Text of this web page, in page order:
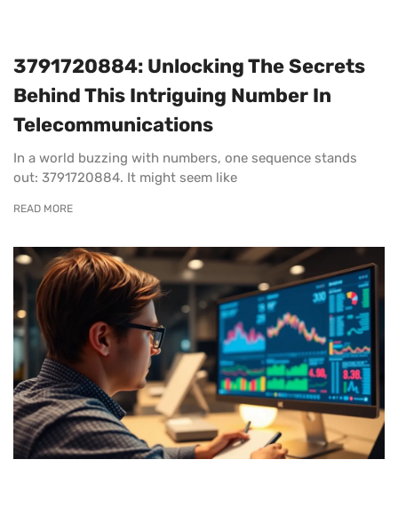
3791720884: Unlocking The Secrets
Behind This Intriguing Number In
Telecommunications
In a world buzzing with numbers, one sequence stands
out: 3791720884. It might seem like
READ MORE